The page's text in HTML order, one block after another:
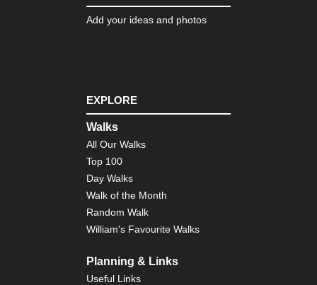
Add your ideas and photos
EXPLORE
Walks
All Our Walks
Top 100
Day Walks
Walk of the Month
Random Walk
William's Favourite Walks
Planning & Links
Useful Links